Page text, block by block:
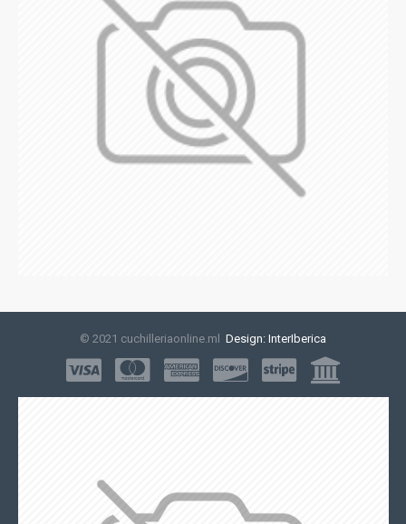
© 2021 cuchilleriaonline.ml Design: InterIberica